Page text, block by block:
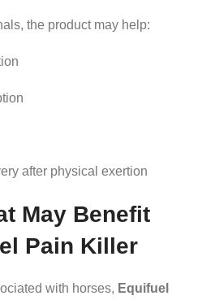
the product may help:
after physical exertion
May Benefit
Pain Killer
with horses, Equifuel